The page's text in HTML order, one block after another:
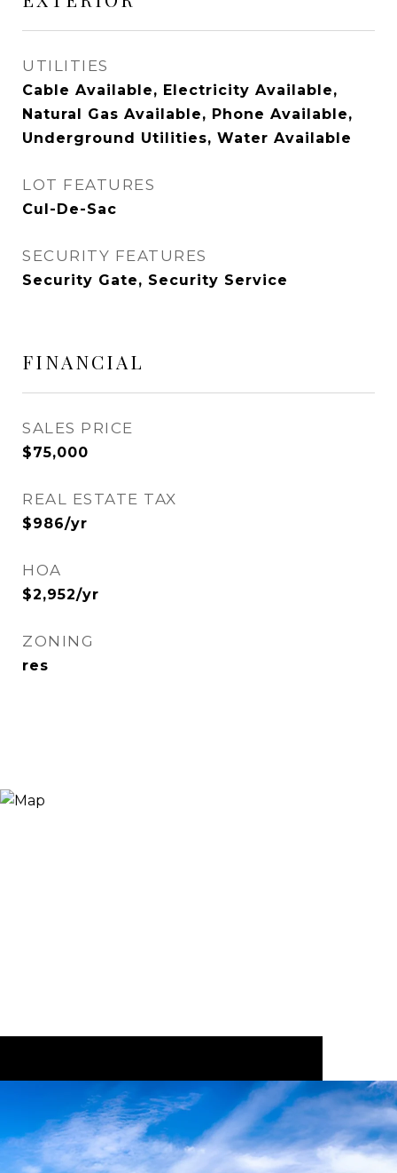
UTILITIES
Cable Available, Electricity Available,
Natural Gas Available, Phone Available,
Underground Utilities, Water Available
LOT FEATURES
Cul-De-Sac
SECURITY FEATURES
Security Gate, Security Service
FINANCIAL
SALES PRICE
$75,000
REAL ESTATE TAX
$986/yr
HOA
$2,952/yr
ZONING
res